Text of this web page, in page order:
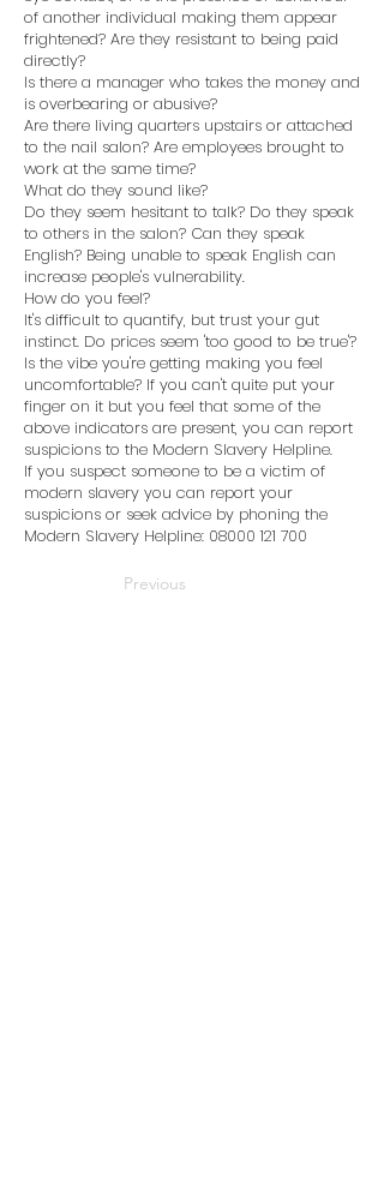
of another individual making them appear
frightened? Are they resistant to being paid
directly?
Is there a manager who takes the money and
is overbearing or abusive?
Are there living quarters upstairs or attached
to the nail salon? Are employees brought to
work at the same time?
What do they sound like?
Do they seem hesitant to talk? Do they speak
to others in the salon? Can they speak
English? Being unable to speak English can
increase people's vulnerability.
How do you feel?
It's difficult to quantify, but trust your gut
instinct. Do prices seem 'too good to be true'?
Is the vibe you're getting making you feel
uncomfortable? If you can't quite put your
finger on it but you feel that some of the
above indicators are present, you can report
suspicions to the Modern Slavery Helpline.
If you suspect someone to be a victim of
modern slavery you can report your
suspicions or seek advice by phoning the
Modern Slavery Helpline: 08000 121 700
Previous